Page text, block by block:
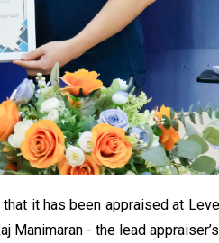
it has been appraised at
- the lead